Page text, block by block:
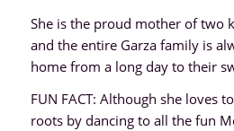
She is the proud mother of two
and the entire Garza family is
home from a long day to their
FUN FACT: Although she loves
roots by dancing to all the fun